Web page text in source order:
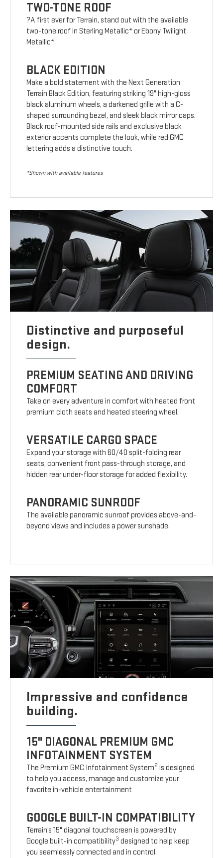
TWO-TONE ROOF
?A first ever for Terrain, stand out with the available
two-tone roof in Sterling Metallic* or Ebony Twilight
Metallic*
BLACK EDITION
Make a bold statement with the Next Generation
Terrain Black Edition, featuring striking 19" high-gloss
black aluminum wheels, a darkened grille with a C-
shaped surrounding bezel, and sleek black mirror caps.
Black roof-mounted side rails and exclusive black
exterior accents complete the look, while red GMC
lettering adds a distinctive touch.
*Shown with available features
Distinctive and purposeful
design.
PREMIUM SEATING AND DRIVING
COMFORT
Take on every adventure in comfort with heated front
premium cloth seats and heated steering wheel.
VERSATILE CARGO SPACE
Expand your storage with 60/40 split-folding rear
seats, convenient front pass-through storage, and
hidden rear under-floor storage for added flexibility.
PANORAMIC SUNROOF
The available panoramic sunroof provides above-and-
beyond views and includes a power sunshade.
Impressive and confidence
building.
15" DIAGONAL PREMIUM GMC
INFOTAINMENT SYSTEM
The Premium GMC Infotainment System2 is designed
to help you access, manage and customize your
favorite in-vehicle entertainment
GOOGLE BUILT-IN COMPATIBILITY
Terrain’s 15" diagonal touchscreen is powered by
Google built-in compatibility3 designed to help keep
you seamlessly connected and in control.